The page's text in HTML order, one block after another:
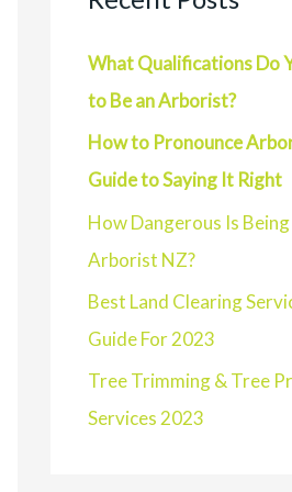
What Qualifications Do
to Be an Arborist?
How to Pronounce
Guide to Saying It Right
How Dangerous Is
Arborist NZ?
Best Land Clearing
Guide For 2023
Tree Trimming & Tree
Services 2023